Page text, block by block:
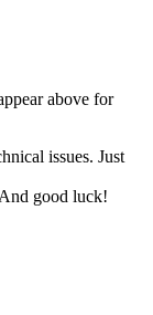
above for
issues. Just
good luck!